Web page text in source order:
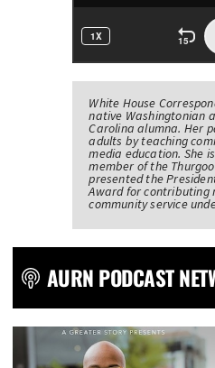
White House
native Washingtonian
Carolina alumna. Her
adults by teaching
media education. She
member of the
presented the
Award for contributing
community service
AURN PODCAST